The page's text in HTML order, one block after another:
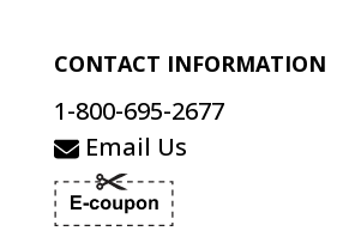
CONTACT INFORMATION
1-800-695-2677
Email Us